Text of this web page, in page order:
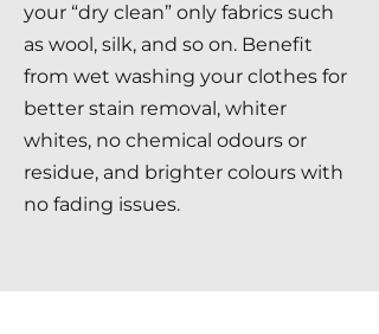
your “dry clean” only fabrics such
as wool, silk, and so on. Benefit
from wet washing your clothes for
better stain removal, whiter
whites, no chemical odours or
residue, and brighter colours with
no fading issues.